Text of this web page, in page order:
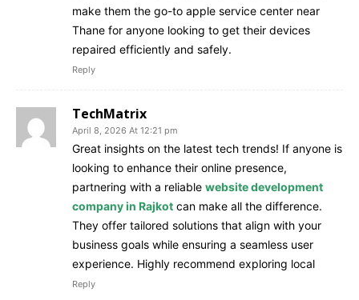
make them the go-to apple service center near
Thane for anyone looking to get their devices
repaired efficiently and safely.
Reply
TechMatrix
April 8, 2026 At 12:21 pm
Great insights on the latest tech trends! If anyone is
looking to enhance their online presence,
partnering with a reliable website development
company in Rajkot can make all the difference.
They offer tailored solutions that align with your
business goals while ensuring a seamless user
experience. Highly recommend exploring local
Reply